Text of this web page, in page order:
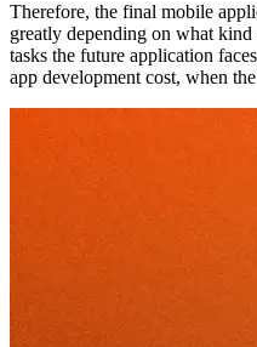
Therefore, the final mobile
greatly depending on what
tasks the future application
app development cost, when